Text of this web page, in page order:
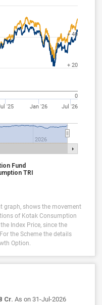
'25 Jan '26 Jul '26
2026
0
+ 20
+ 40
Fund
TRI
graph, shows the movement
of Kotak Consumption
Index Price, since the
For the Scheme the details
Option.
Cr. As on 31-Jul-2026